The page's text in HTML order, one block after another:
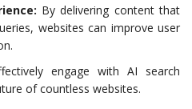
By delivering content that
websites can improve user
engage with AI search
of countless websites.